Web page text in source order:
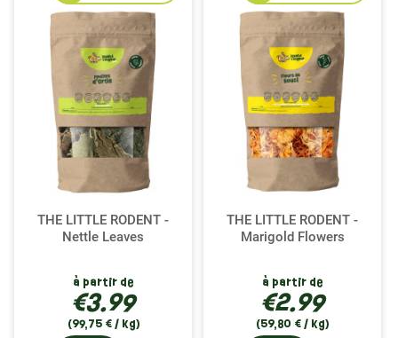
THE LITTLE RODENT -
Nettle Leaves
à partir de
€3.99
(99,75 € / kg)
THE LITTLE RODENT -
Marigold Flowers
à partir de
€2.99
(59,80 € / kg)